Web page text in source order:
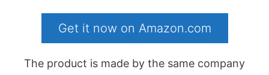
Get it now on Amazon.com
The product is made by the same company